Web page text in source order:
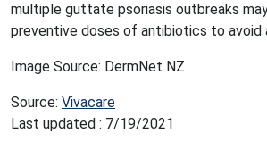
multiple guttate psoriasis outbreaks
preventive doses of antibiotics to avoid
Image Source: DermNet NZ
Source: Vivacare
Last updated : 7/19/2021